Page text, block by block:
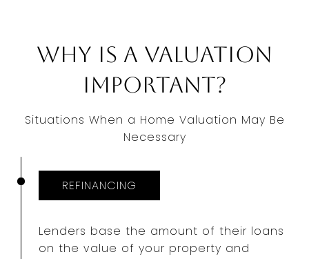
Why Is a Valuation
Important?
Situations When a Home Valuation May Be
Necessary
REFINANCING
Lenders base the amount of their loans
on the value of your property and